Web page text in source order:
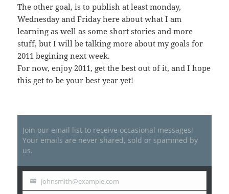
The other goal, is to publish at least monday,
Wednesday and Friday here about what I am
learning as well as some short stories and more
stuff, but I will be talking more about my goals for
2011 begining next week.
For now, enjoy 2011, get the best out of it, and I hope
this get to be your best year yet!
Join our email list to receive occasional messages!
Your emails are never shared, sold or spammed by
us.
Your johnsmith@example.com